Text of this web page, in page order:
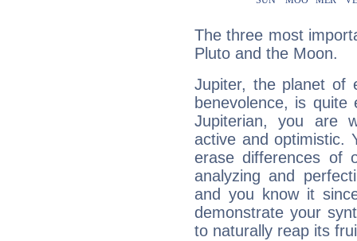
The three most
Pluto and the Moon.
Jupiter, the planet of
benevolence, is
Jupiterian, you are
active and optimistic.
erase differences of
analyzing and
and you know it
demonstrate your
to naturally reap its